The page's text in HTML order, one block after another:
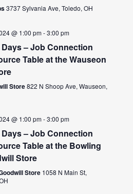
3737 Sylvania Ave, Toledo, OH
@ 1:00 pm-3:00 pm
– Job Connection
Table at the Wauseon
Store822 N Shoop Ave, Wauseon,
@ 1:00 pm-3:00 pm
– Job Connection
Table at the Bowling
Store
Store 1058 N Main St,